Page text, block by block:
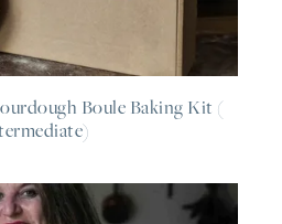
Boule Baking Kit (